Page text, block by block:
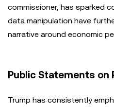
commissioner, has sparked
data manipulation have
narrative around economic
Public Statements on
Trump has consistently